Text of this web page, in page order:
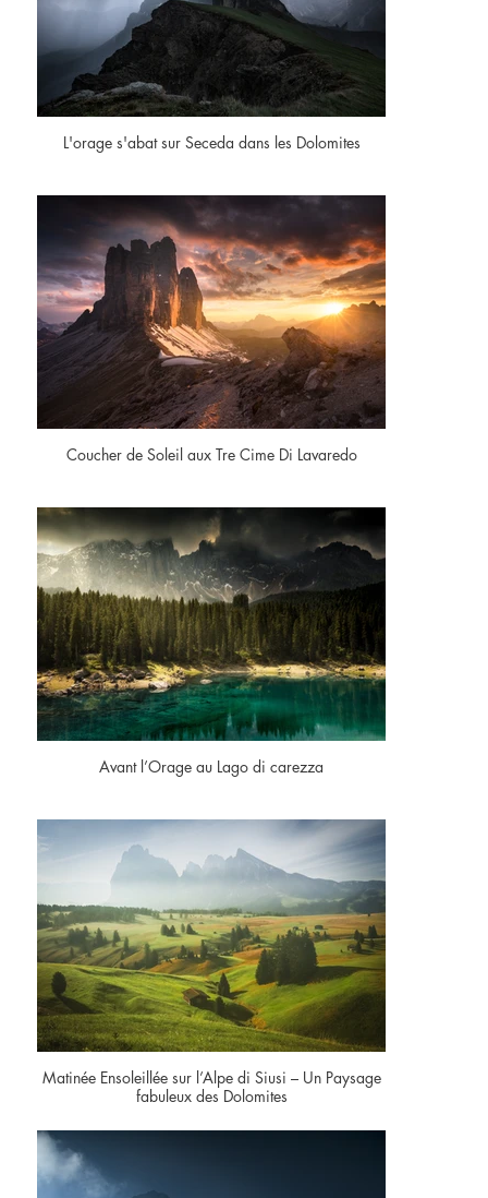
L'orage s'abat sur Seceda dans les Dolomites
Coucher de Soleil aux Tre Cime Di Lavaredo
Avant l’Orage au Lago di carezza
Matinée Ensoleillée sur l’Alpe di Siusi – Un Paysage
fabuleux des Dolomites